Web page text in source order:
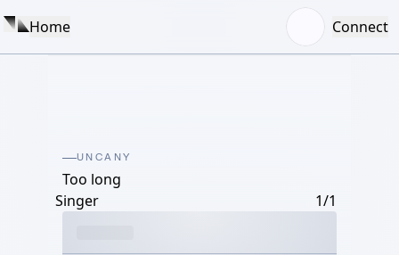
Home Connect
UNCANY
Too long
Singer
1/1